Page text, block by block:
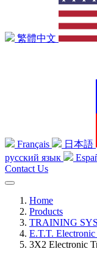
繁體中文
Français
日本語
русский язык
Contact Us
Home
Products
TRAINING
E.T.T.
3X2 Electronic